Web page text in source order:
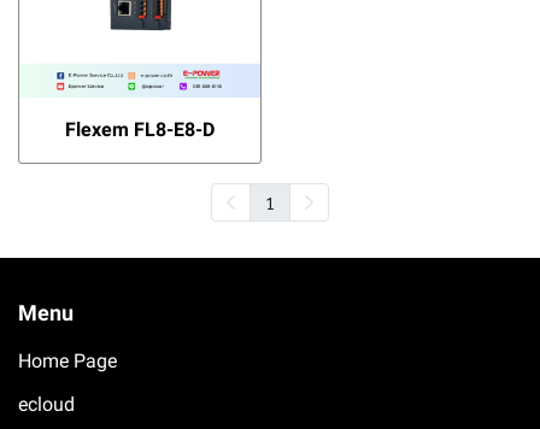
Flexem FL8-E8-D
1
Menu
Home Page
ecloud